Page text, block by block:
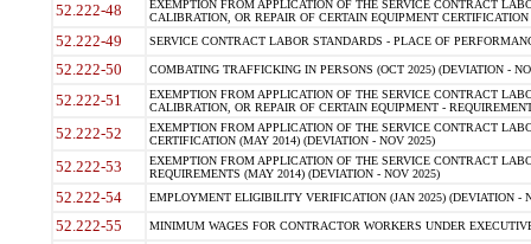
52.222-48
EXEMPTION FROM APPLICATION OF THE SERVICE CONTRACT
CALIBRATION, OR REPAIR OF CERTAIN EQUIPMENT
52.222-49 SERVICE CONTRACT LABOR STANDARDS - PLACE OF
52.222-50 COMBATING TRAFFICKING IN PERSONS (OCT 2025) (DEVIATION -
52.222-51
EXEMPTION FROM APPLICATION OF THE SERVICE CONTRACT
CALIBRATION, OR REPAIR OF CERTAIN EQUIPMENT -
52.222-52
EXEMPTION FROM APPLICATION OF THE SERVICE CONTRACT
CERTIFICATION (MAY 2014) (DEVIATION - NOV 2025)
52.222-53
EXEMPTION FROM APPLICATION OF THE SERVICE CONTRACT
REQUIREMENTS (MAY 2014) (DEVIATION - NOV 2025)
52.222-54 EMPLOYMENT ELIGIBILITY VERIFICATION (JAN 2025) (DEVIATION -
52.222-55 MINIMUM WAGES FOR CONTRACTOR WORKERS UNDER